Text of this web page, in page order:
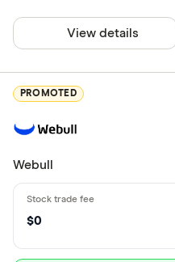
View details
PROMOTED
Webull
$0